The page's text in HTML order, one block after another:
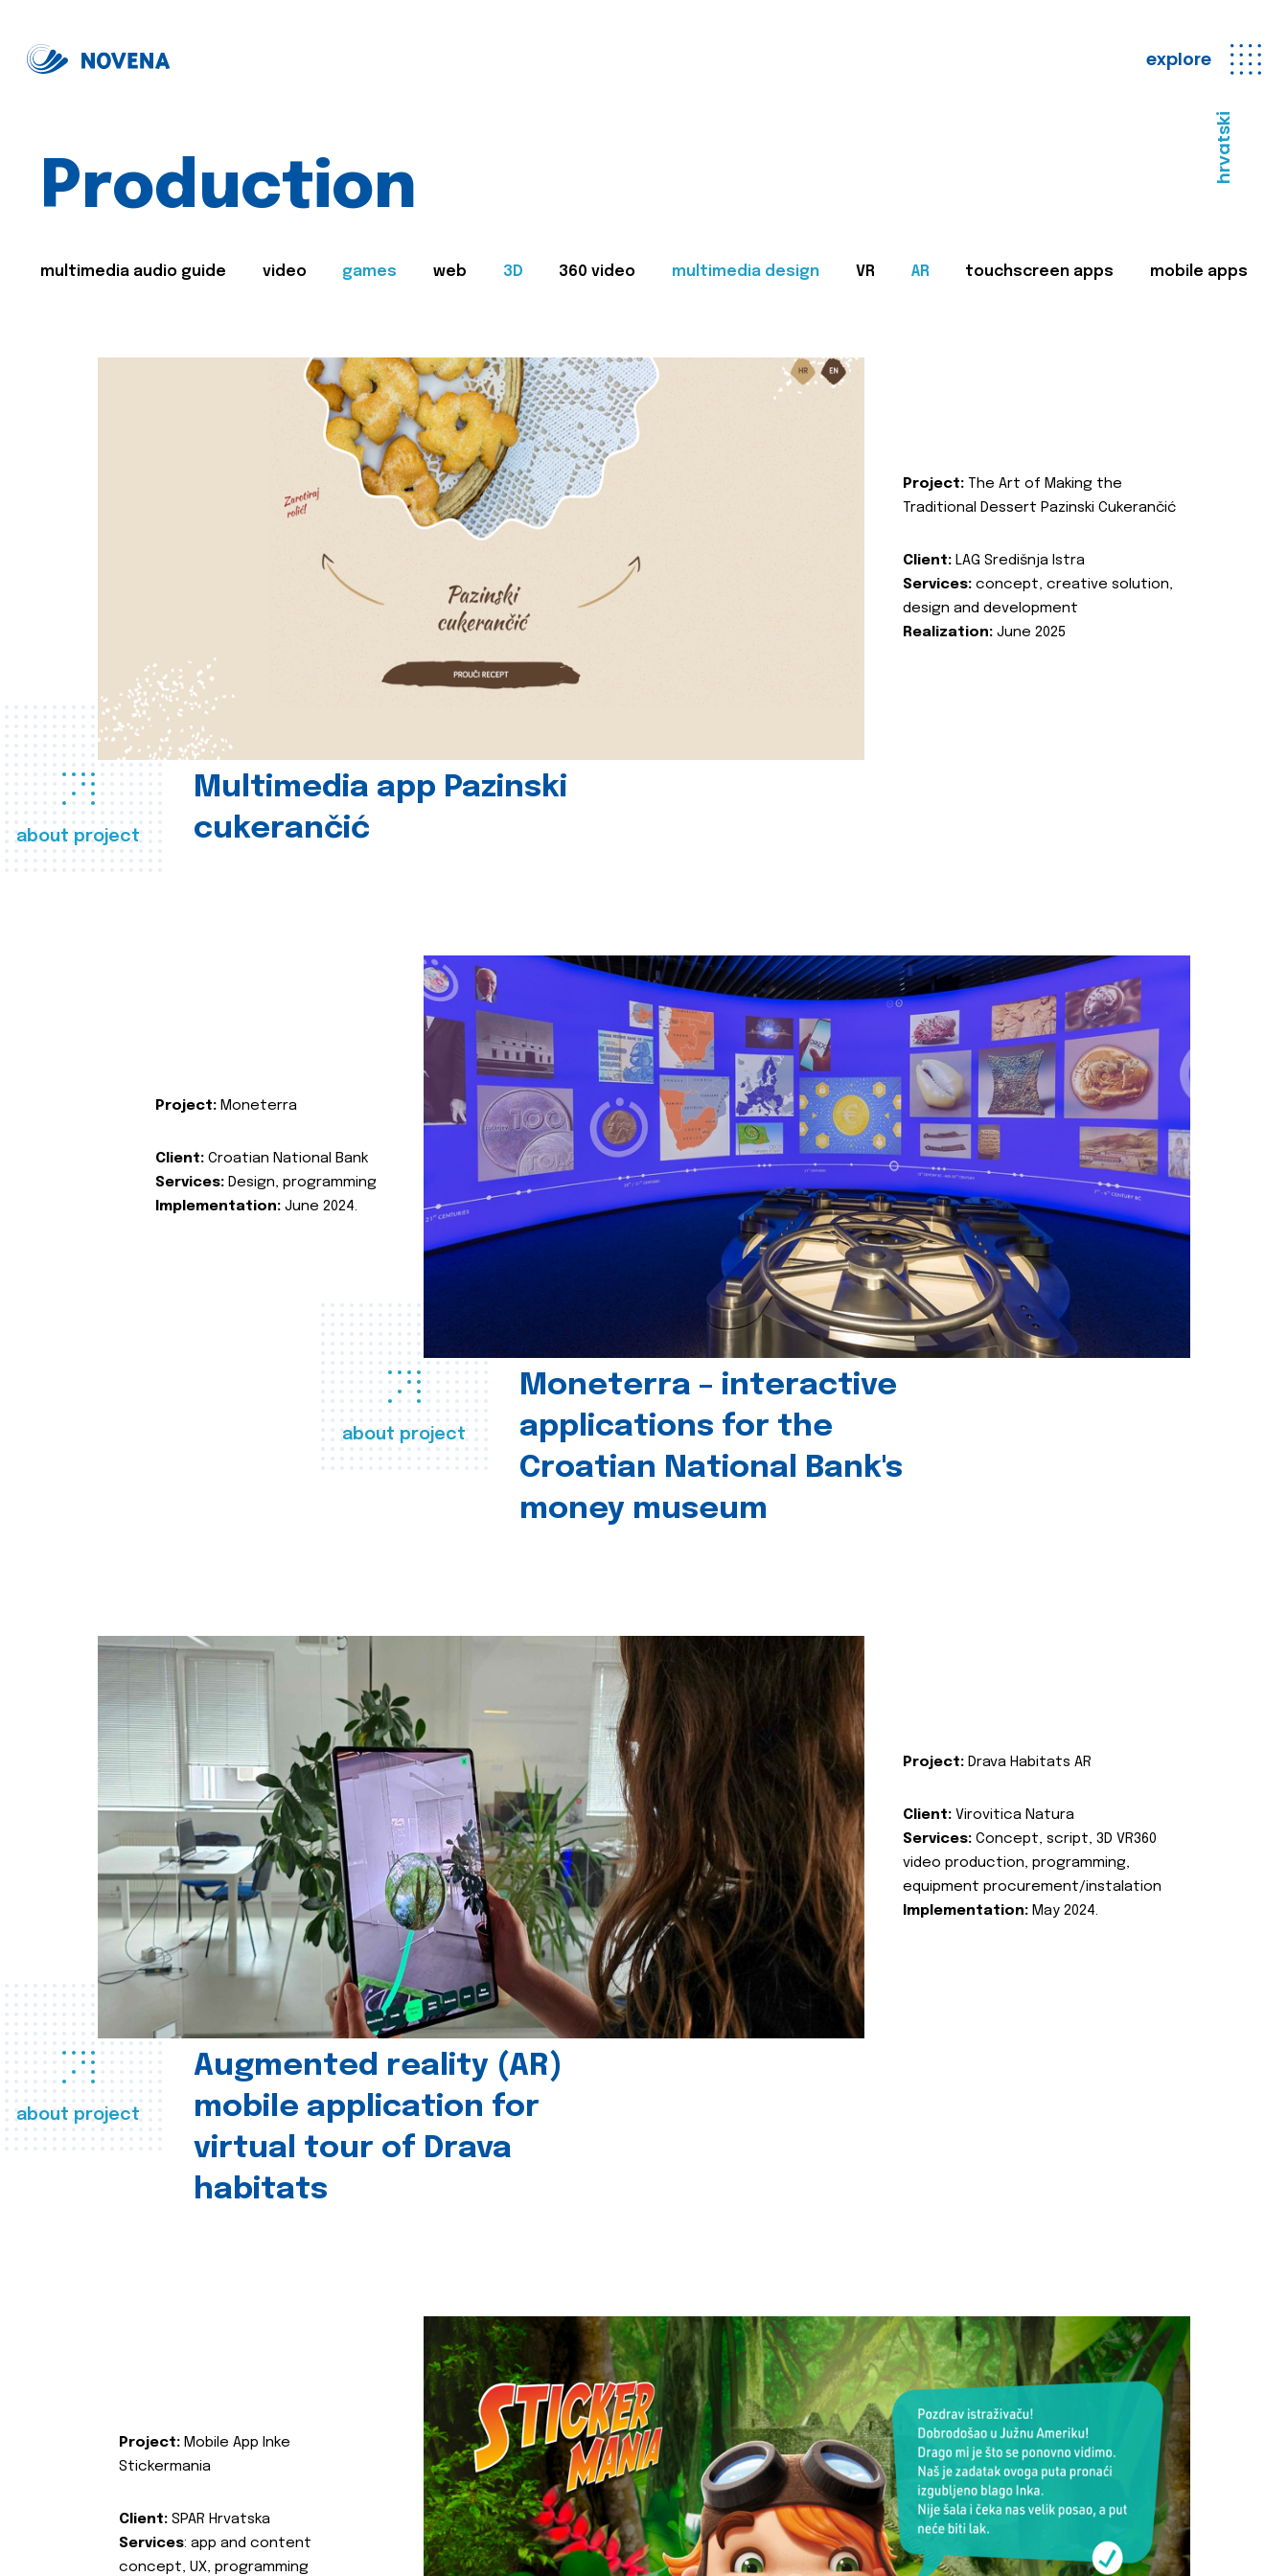
explore
hrvatski
Production
multimedia audio guide video games web 3D 360 video multimedia design VR AR touchscreen apps mobile apps
about project
Multimedia app Pazinski
cukerančić
Project: The Art of Making the
Traditional Dessert Pazinski Cukerančić
Client: LAG Središnja Istra
Services: concept, creative solution,
design and development
Realization: June 2025
about project
Moneterra – interactive
applications for the
Croatian National Bank's
money museum
Project: Moneterra
Client: Croatian National Bank
Services: Design, programming
Implementation: June 2024.
about project
Augmented reality (AR)
mobile application for
virtual tour of Drava
habitats
Project: Drava Habitats AR
Client: Virovitica Natura
Services: Concept, script, 3D VR360
video production, programming,
equipment procurement/instalation
Implementation: May 2024.
Project: Mobile App Inke
Stickermania
Client: SPAR Hrvatska
Services: app and content
concept, UX, programming